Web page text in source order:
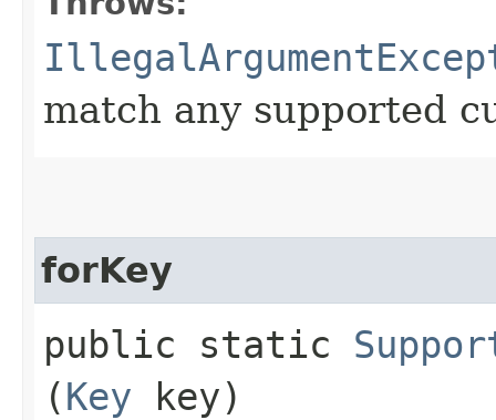
match any supported
forKey
public static
(Key key)